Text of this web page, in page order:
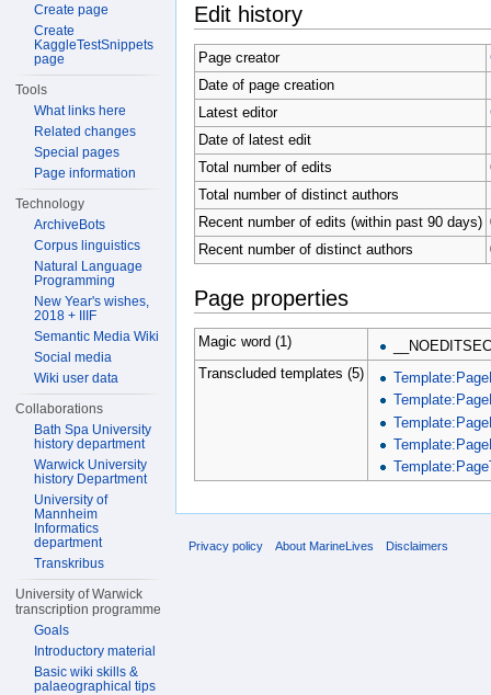
Edit history
Page creator
Date of page creation
Latest editor
Date of latest edit
Total number of edits
Total number of distinct authors
Recent number of edits (within past 90 days)
Recent number of distinct authors
Page properties
Magic word (1)
Transcluded templates (5)
Create page
Create
KaggleTestSnippets
page
Tools
What links here
Related changes
Special pages
Page information
Technology
ArchiveBots
Corpus linguistics
Natural Language
Programming
New Year's wishes,
2018 + IIIF
Semantic Media Wiki
Social media
Wiki user data
Collaborations
Bath Spa University
history department
Warwick University
history Department
University of
Mannheim
Informatics
department
Transkribus
University of Warwick
transcription programme
Goals
Introductory material
Basic wiki skills &
palaeographical tips
Privacy policy About MarineLives Disclaimers